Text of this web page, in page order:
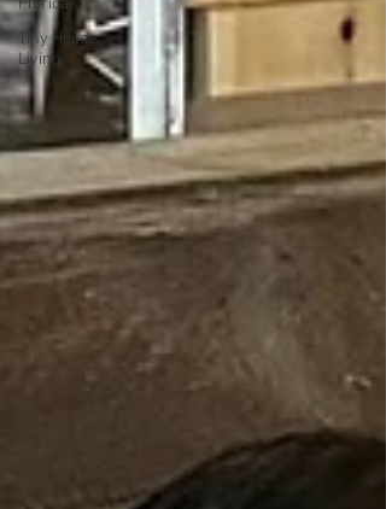
Florida
Tiny House
Living